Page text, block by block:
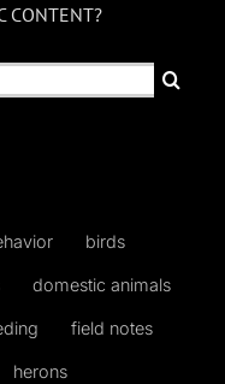
CONTENT?
birds
domestic animals
field notes
herons